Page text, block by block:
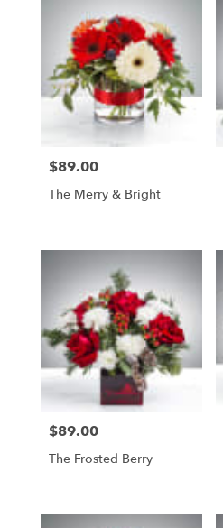
Price:
$89.00
The Merry & Bright
Price:
$89.00
The Frosted Berry